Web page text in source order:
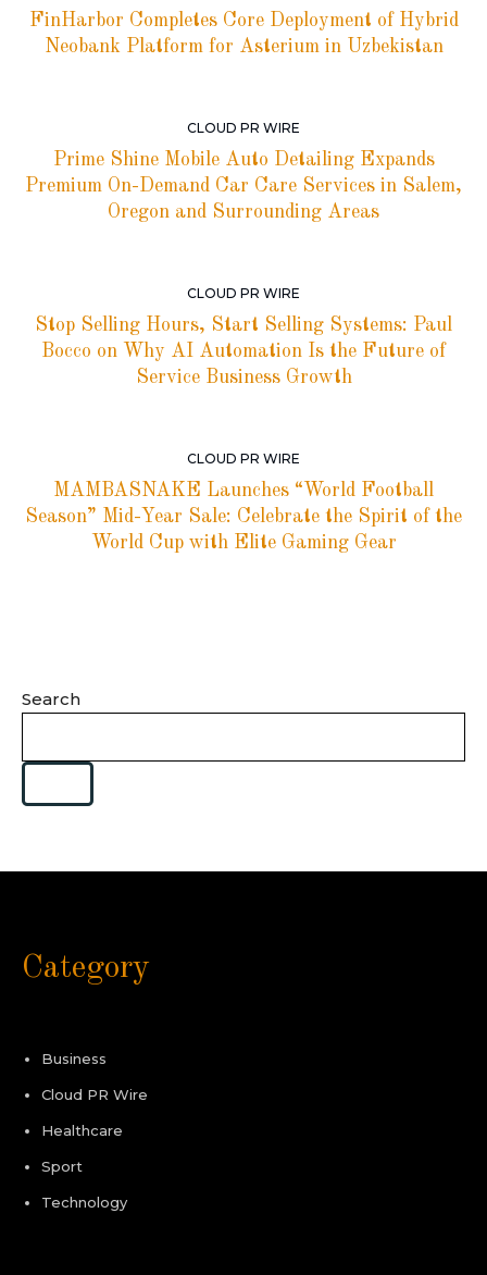
FinHarbor Completes Core Deployment of Hybrid
Neobank Platform for Asterium in Uzbekistan
CLOUD PR WIRE
Prime Shine Mobile Auto Detailing Expands
Premium On-Demand Car Care Services in Salem,
Oregon and Surrounding Areas
CLOUD PR WIRE
Stop Selling Hours, Start Selling Systems: Paul
Bocco on Why AI Automation Is the Future of
Service Business Growth
CLOUD PR WIRE
MAMBASNAKE Launches “World Football
Season” Mid-Year Sale: Celebrate the Spirit of the
World Cup with Elite Gaming Gear
Search
Category
Business
Cloud PR Wire
Healthcare
Sport
Technology